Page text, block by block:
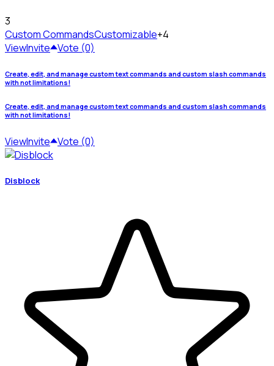
3
Custom CommandsCustomizable+4
ViewInvite Vote (0)
Create, edit, and manage custom text commands and custom slash commands
with not limitations!
Create, edit, and manage custom text commands and custom slash commands
with not limitations!
ViewInvite Vote (0)
Disblock